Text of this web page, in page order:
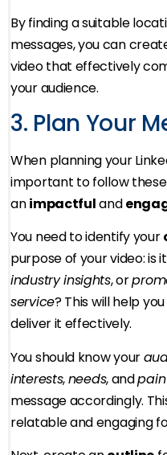
By finding a suitable
messages, you can
video that effectively
your audience.
3. Plan Your
When planning your
important to follow
animpactfuland
You need to identify your
purpose of your video: is
industry insights, or
service? This will help
deliver it effectively.
You should know your
interests,needs, and
message accordingly.
relatable and engaging